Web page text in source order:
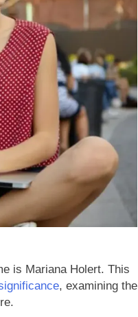
is Mariana Holert. This
, examining the